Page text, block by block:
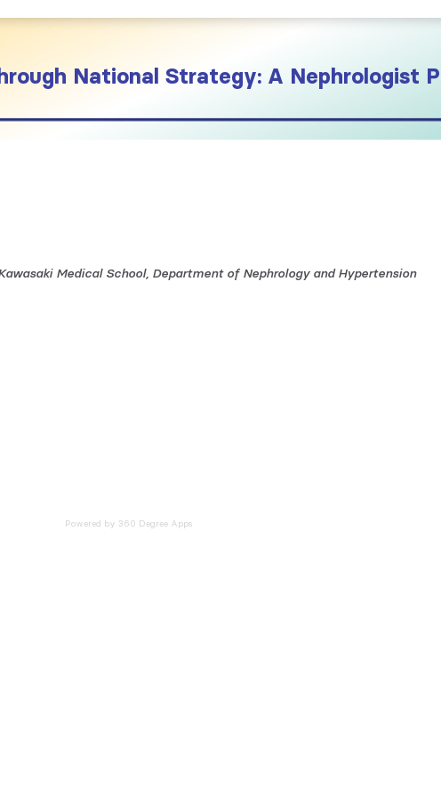
National Strategy: A Nephrologist
Medical School, Department of Nephrology and Hypertension
Powered by 360 Degree Apps